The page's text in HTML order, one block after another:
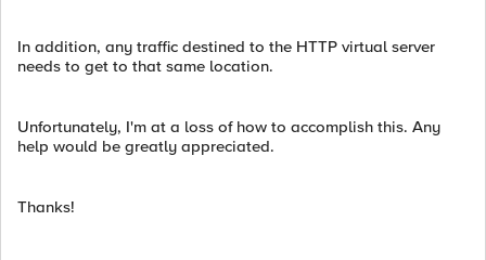
In addition, any traffic destined to the HTTP virtual server
needs to get to that same location.
Unfortunately, I'm at a loss of how to accomplish this. Any
help would be greatly appreciated.
Thanks!